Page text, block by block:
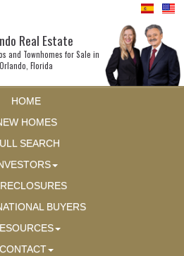
Real Estate
and Townhomes for Sale in
Orlando, Florida
HOME
HOMES
SEARCH
BUYERS
CONTACT